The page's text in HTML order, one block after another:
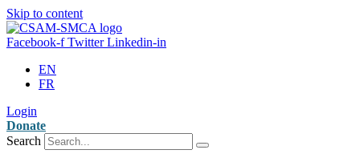
Skip to content
Facebook-f Twitter Linkedin-in
EN
FR
Login
Donate
Search